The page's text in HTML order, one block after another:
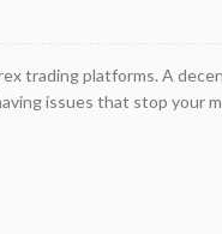
trading platforms. A
issues that stop your